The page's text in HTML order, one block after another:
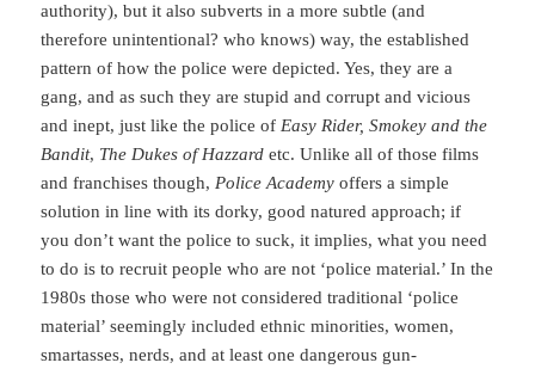
authority), but it also subverts in a more subtle (and
therefore unintentional? who knows) way, the established
pattern of how the police were depicted. Yes, they are a
gang, and as such they are stupid and corrupt and vicious
and inept, just like the police of Easy Rider,Smokey and the
Bandit, The Dukes of Hazzardetc. Unlike all of those films
and franchises though, Police Academy offers a simple
solution in line with its dorky, good natured approach; if
you don’t want the police to suck, it implies, what you need
to do is to recruit people who are not ‘police material.’ In the
1980s those who were not considered traditional ‘police
material’ seemingly included ethnic minorities, women,
smartasses, nerds, and at least one dangerous gun-